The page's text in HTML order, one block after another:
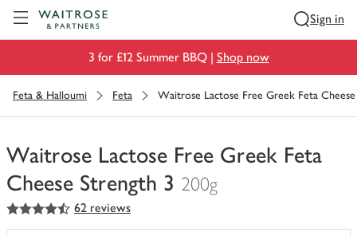
Sign in
3 for £12 Summer BBQ | Shop now
Feta & Halloumi Feta Waitrose Lactose Free Greek Feta
Waitrose Lactose Free Greek Feta
Cheese Strength 3 200g
You
have
4.5
out of 5 stars 62 reviews